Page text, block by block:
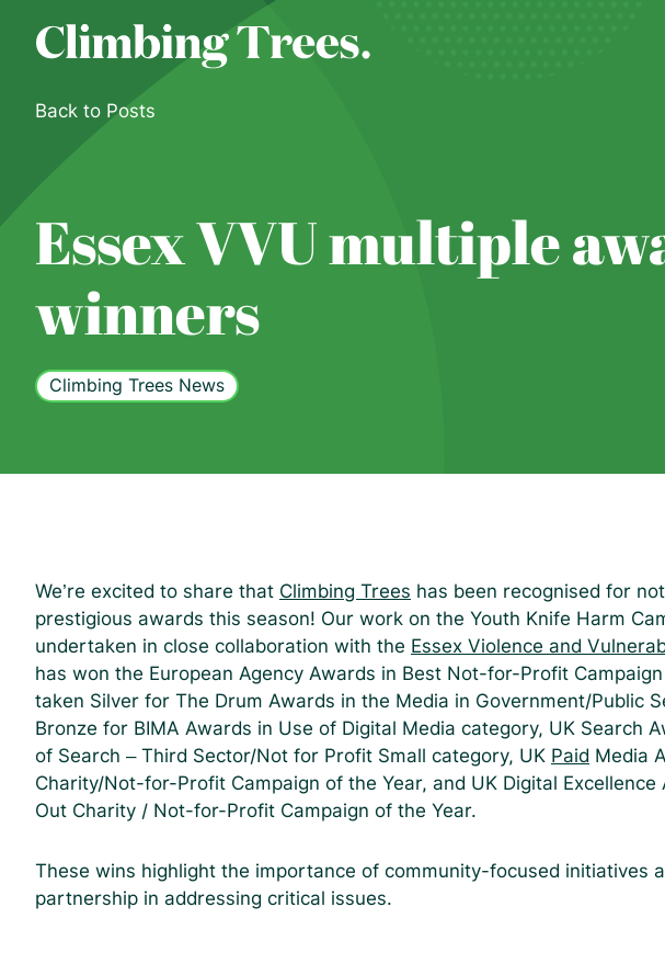
Back to Posts
Essex VVU multiple
winners
Climbing Trees News
We’re excited to share that Climbing Trees has been recognised for
prestigious awards this season! Our work on the Youth Knife Harm
undertaken in close collaboration with the Essex Violence and
has won the European Agency Awards in Best Not-for-Profit
taken Silver for The Drum Awards in the Media in Government/Public
Bronze for BIMA Awards in Use of Digital Media category, UK Search
of Search – Third Sector/Not for Profit Small category, UK Paid Media
Charity/Not-for-Profit Campaign of the Year, and UK Digital Excellence
Out Charity / Not-for-Profit Campaign of the Year.
These wins highlight the importance of community-focused initiatives
partnership in addressing critical issues.